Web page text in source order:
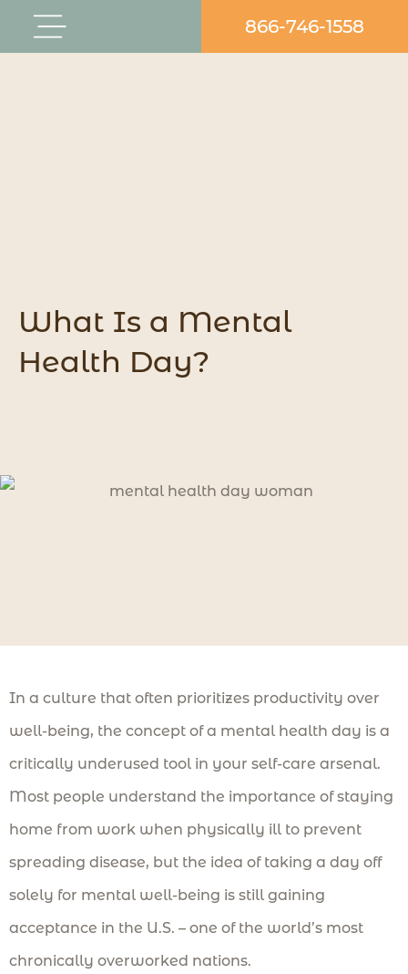
866-746-1558
What Is a Mental
Health Day?
In a culture that often prioritizes productivity over
well-being, the concept of a mental health day is a
critically underused tool in your self-care arsenal.
Most people understand the importance of staying
home from work when physically ill to prevent
spreading disease, but the idea of taking a day off
solely for mental well-being is still gaining
acceptance in the U.S. – one of the world’s most
chronically overworked nations.